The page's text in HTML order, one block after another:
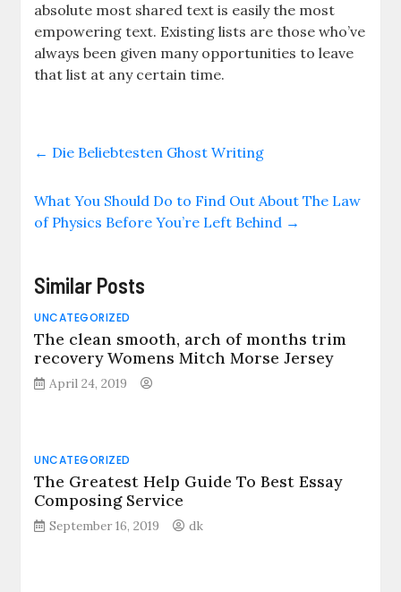
absolute most shared text is easily the most
empowering text. Existing lists are those who’ve
always been given many opportunities to leave
that list at any certain time.
← Die Beliebtesten Ghost Writing
What You Should Do to Find Out About The Law
of Physics Before You’re Left Behind →
Similar Posts
UNCATEGORIZED
The clean smooth, arch of months trim
recovery Womens Mitch Morse Jersey
April 24, 2019
UNCATEGORIZED
The Greatest Help Guide To Best Essay
Composing Service
September 16, 2019 dk